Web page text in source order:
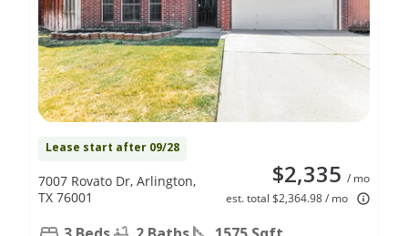
Lease start after 09/28
$2,335 / mo
est. total $2,364.98 / mo
7007 Rovato Dr, Arlington,
TX 76001